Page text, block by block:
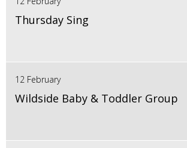
Thursday Sing
12 February
Wildside Baby & Toddler Group